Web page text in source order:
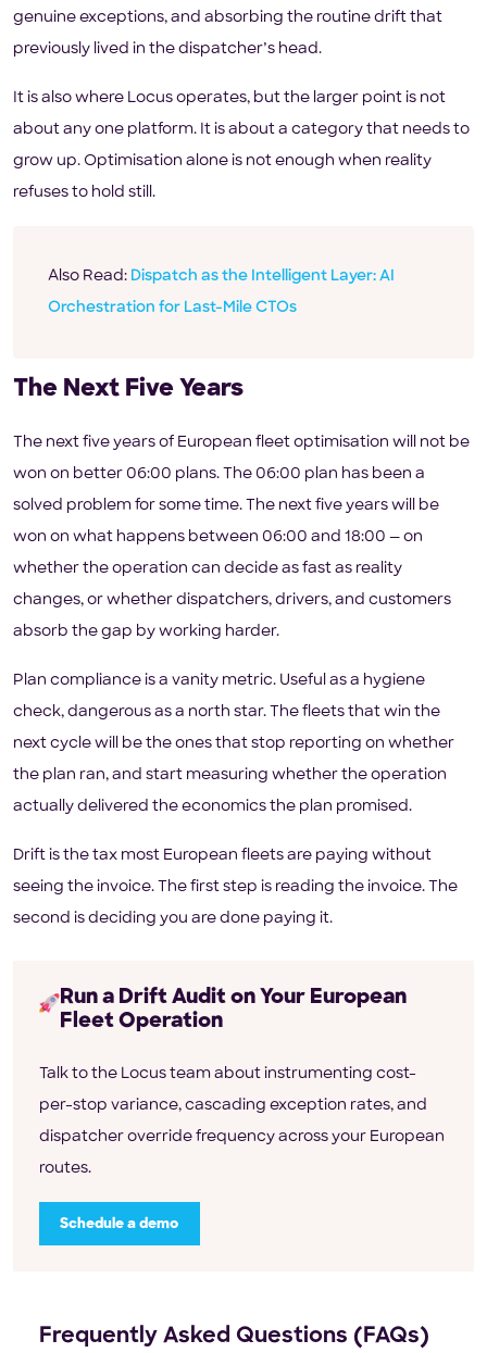
genuine exceptions, and absorbing the routine drift that
previously lived in the dispatcher’s head.
It is also where Locus operates, but the larger point is not
about any one platform. It is about a category that needs to
grow up. Optimisation alone is not enough when reality
refuses to hold still.
Also Read: Dispatch as the Intelligent Layer: AI
Orchestration for Last-Mile CTOs
The Next Five Years
The next five years of European fleet optimisation will not be
won on better 06:00 plans. The 06:00 plan has been a
solved problem for some time. The next five years will be
won on what happens between 06:00 and 18:00 — on
whether the operation can decide as fast as reality
changes, or whether dispatchers, drivers, and customers
absorb the gap by working harder.
Plan compliance is a vanity metric. Useful as a hygiene
check, dangerous as a north star. The fleets that win the
next cycle will be the ones that stop reporting on whether
the plan ran, and start measuring whether the operation
actually delivered the economics the plan promised.
Drift is the tax most European fleets are paying without
seeing the invoice. The first step is reading the invoice. The
second is deciding you are done paying it.
Run a Drift Audit on Your European
Fleet Operation
Talk to the Locus team about instrumenting cost-
per-stop variance, cascading exception rates, and
dispatcher override frequency across your European
routes.
Schedule a demo
Frequently Asked Questions (FAQs)